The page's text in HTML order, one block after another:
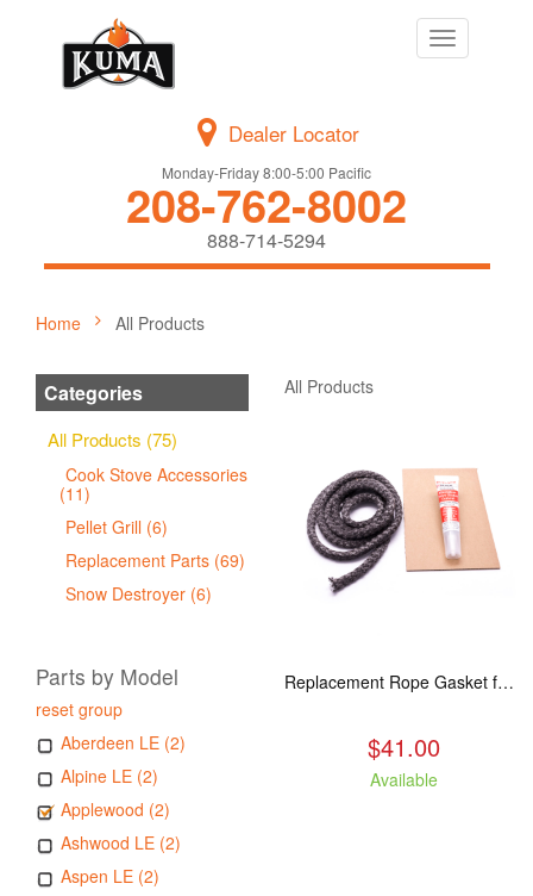
Toggle
navigation
Dealer Locator
Monday-Friday 8:00-5:00 Pacific
208-762-8002
888-714-5294
Home All Products
Categories
All Products (75)
Cook Stove Accessories
(11)
Pellet Grill (6)
Replacement Parts (69)
Snow Destroyer (6)
Parts by Model
reset group
Aberdeen LE (2)
Alpine LE (2)
Applewood (2)
Ashwood LE (2)
Aspen LE (2)
All Products
Replacement Rope Gasket for all Kuma Stoves, 8 feet
$41.00
Available